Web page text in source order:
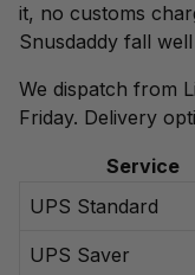
it, no customs
Snusdaddy fall
We dispatch from
Friday. Delivery
Service
UPS Standard
UPS Saver